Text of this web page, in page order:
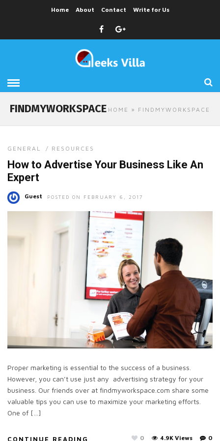
Home About Contact Write for Us
HOME » FINDMYWORKSPACE
FINDMYWORKSPACE
GENERAL / RESOURCES
How to Advertise Your Business Like An
Expert
Guest POSTED ON FEBRUARY 6, 2017
Proper marketing is essential to the success of a business.
However, you can’t use just any advertising strategy for your
business. Our friends over at findmyworkspace.com share some
valuable tips you can use to maximize your marketing efforts.
One of […]
CONTINUE READING 0
4.9K Views
0